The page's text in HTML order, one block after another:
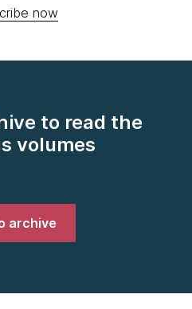
now
to read the
volumes
archive